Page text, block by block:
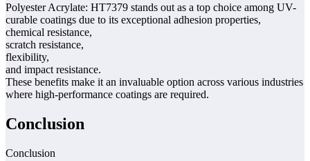
Polyester Acrylate: HT7379 stands out as a top choice among UV-
curable coatings due to its exceptional adhesion properties,
chemical resistance,
scratch resistance,
flexibility,
and impact resistance.
These benefits make it an invaluable option across various industries
where high-performance coatings are required.
Conclusion
Conclusion